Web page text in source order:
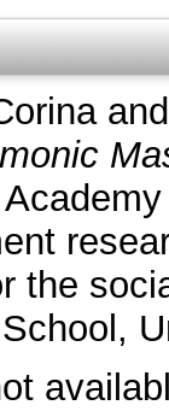
and
the